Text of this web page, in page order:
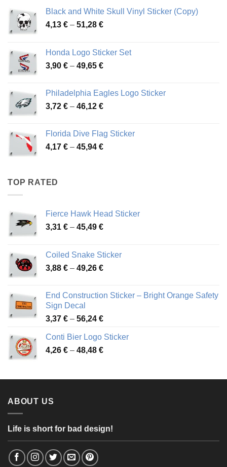
Black and White Skull Vinyl Sticker (Copy)
4,13 € – 51,28 €Price
through
51,28 €
Honda Logo Sticker Set
3,90 € – 49,65 €Price
through
49,65 €
Philadelphia Eagles Logo Sticker
3,72 € – 46,12 €Price
through
46,12 €
Florida Dive Flag Sticker
4,17 € – 45,94 €Price
TOP RATED
Fierce Hawk Head Sticker
3,31 € – 45,49 €Price
through
45,49 €
Coiled Snake Sticker
3,88 € – 49,26 €Price
through
End Construction Sticker – Bright Orange Safety
Sign Decal
3,37 € – 56,24 €Price
3,37 €
through
Conti Bier Logo Sticker
4,26 € – 48,48 €Price
through
ABOUT US
Life is short for bad design!